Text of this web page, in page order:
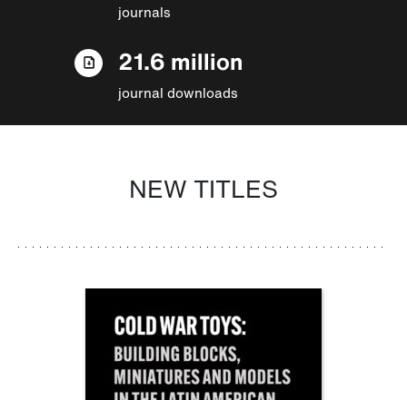
journals
21.6 million
journal downloads
NEW TITLES